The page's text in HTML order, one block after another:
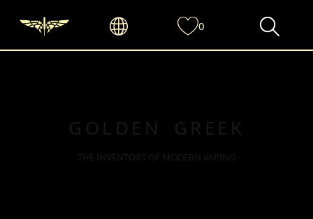
GOLDEN GREEK
THE INVENTORS OF MODERN VAPING
0